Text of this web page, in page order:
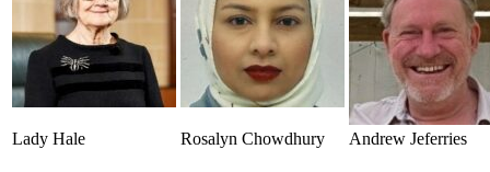
Lady Hale Rosalyn Chowdhury Andrew Jeferries